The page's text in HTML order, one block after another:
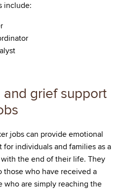
include:
and grief support
jobs can provide emotional
for individuals and families as a
the end of their life. They
those who have received a
who are simply reaching the